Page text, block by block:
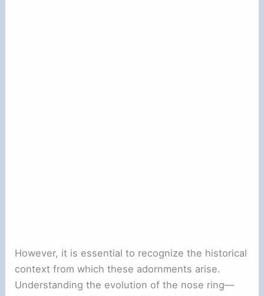
However, it is essential to recognize the historical
context from which these adornments arise.
Understanding the evolution of the nose ring—